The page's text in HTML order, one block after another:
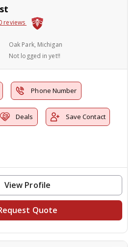
reviews
Oak Park, Michigan
Not logged in yet!!
Phone Number
Deals Save Contact
View Profile
Quote